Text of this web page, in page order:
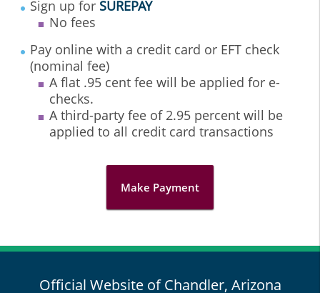
Sign up for SUREPAY
No fees
Pay online with a credit card or EFT check
(nominal fee)
A flat .95 cent fee will be applied for e-
checks.
A third-party fee of 2.95 percent will be
applied to all credit card transactions
Make Payment
Official Website of Chandler, Arizona